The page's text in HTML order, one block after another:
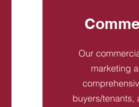
Our
marketing
buyers/tenants,